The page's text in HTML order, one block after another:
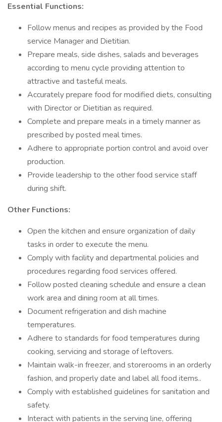
Essential Functions:
Follow menus and recipes as provided by the Food
service Manager and Dietitian.
Prepare meals, side dishes, salads and beverages
according to menu cycle providing attention to
attractive and tasteful meals.
Accurately prepare food for modified diets, consulting
with Director or Dietitian as required.
Complete and prepare meals in a timely manner as
prescribed by posted meal times.
Adhere to appropriate portion control and avoid over
production.
Provide leadership to the other food service staff
during shift.
Other Functions:
Open the kitchen and ensure organization of daily
tasks in order to execute the menu.
Comply with facility and departmental policies and
procedures regarding food services offered.
Follow posted cleaning schedule and ensure a clean
work area and dining room at all times.
Document refrigeration and dish machine
temperatures.
Adhere to standards for food temperatures during
cooking, servicing and storage of leftovers.
Maintain walk-in freezer, and storerooms in an orderly
fashion, and properly date and label all food items..
Comply with established guidelines for sanitation and
safety.
Interact with patients in the serving line, offering